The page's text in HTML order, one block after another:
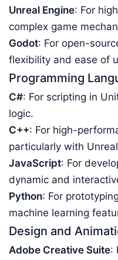
Unreal Engine: For
complex game
Godot: For open-
flexibility and ease of
Programming
C#: For scripting in
logic.
C++: For high-
particularly with
JavaScript: For
dynamic and
Python: For
machine learning
Design and
Adobe Creative Suite: